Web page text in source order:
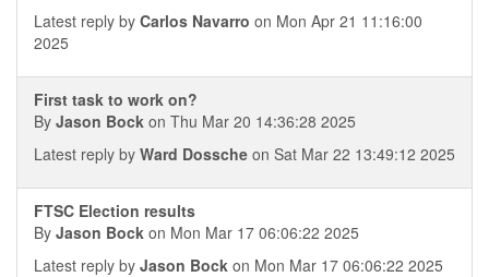
Latest reply by Carlos Navarro on Mon Apr 21 11:16:00
2025
First task to work on?
By Jason Bock on Thu Mar 20 14:36:28 2025
Latest reply by Ward Dossche on Sat Mar 22 13:49:12 2025
FTSC Election results
By Jason Bock on Mon Mar 17 06:06:22 2025
Latest reply by Jason Bock on Mon Mar 17 06:06:22 2025